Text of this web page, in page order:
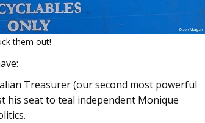
them out!
Treasurer (our second most powerful
his seat to teal independent Monique